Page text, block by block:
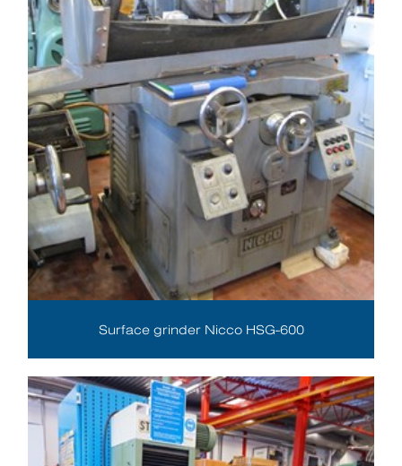
Surface grinder Nicco HSG-600